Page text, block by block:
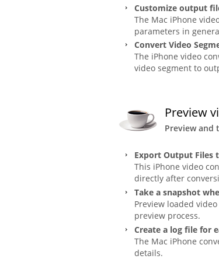
Customize output
The Mac iPhone
parameters in
Convert Video
The iPhone video
video segment to
Preview
Preview and
Export Output Files
This iPhone video
directly after
Take a snapshot
Preview loaded
preview process.
Create a log file for
The Mac iPhone
details.